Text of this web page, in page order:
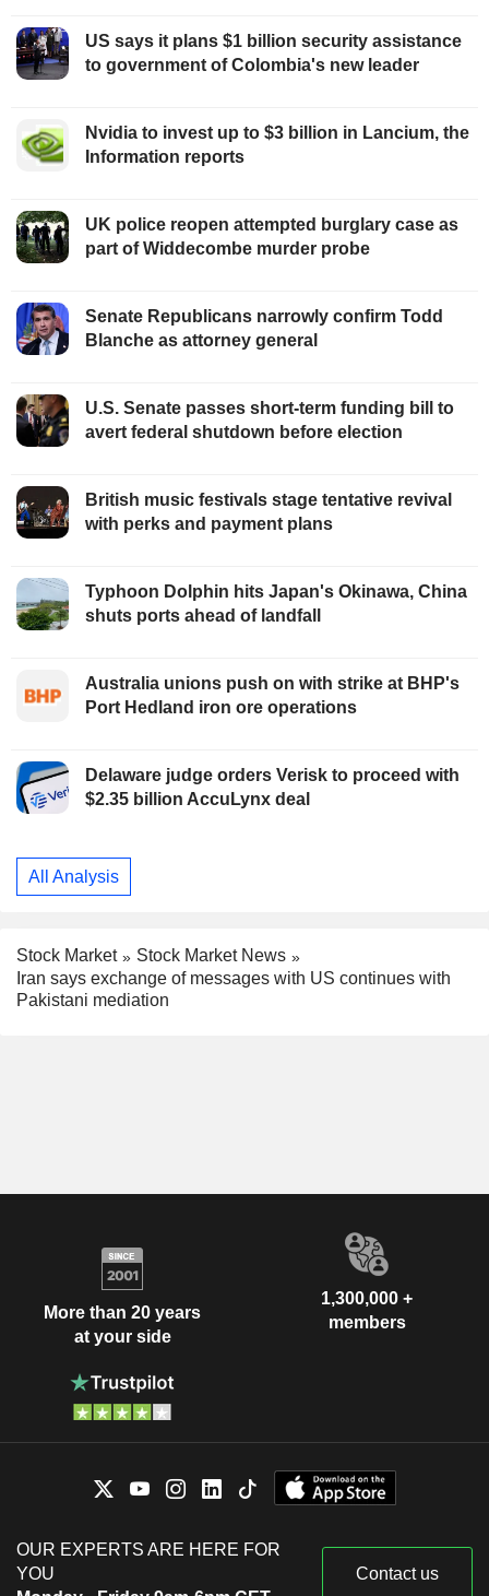
US says it plans $1 billion security assistance
to government of Colombia's new leader
Nvidia to invest up to $3 billion in Lancium, the
Information reports
UK police reopen attempted burglary case as
part of Widdecombe murder probe
Senate Republicans narrowly confirm Todd
Blanche as attorney general
U.S. Senate passes short-term funding bill to
avert federal shutdown before election
British music festivals stage tentative revival
with perks and payment plans
Typhoon Dolphin hits Japan's Okinawa, China
shuts ports ahead of landfall
Australia unions push on with strike at BHP's
Port Hedland iron ore operations
Delaware judge orders Verisk to proceed with
$2.35 billion AccuLynx deal
All Analysis
Stock Market
Stock Market News
Iran says exchange of messages with US continues with
Pakistani mediation
More than 20 years
at your side
1,300,000 +
members
OUR EXPERTS ARE HERE FOR
YOU
Contact us